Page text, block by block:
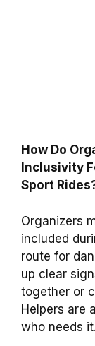
How Do
Inclusivity
Sport
Organizers
included
route for
up clear
together or
Helpers are
who needs it.